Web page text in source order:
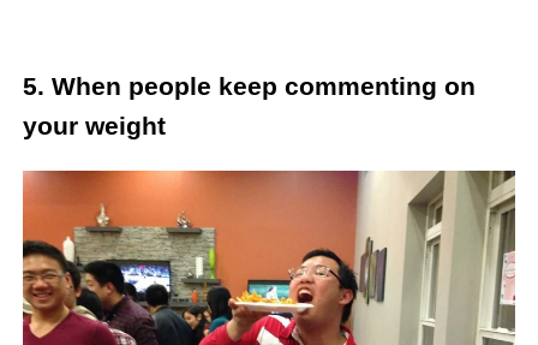
5. When people keep commenting on
your weight